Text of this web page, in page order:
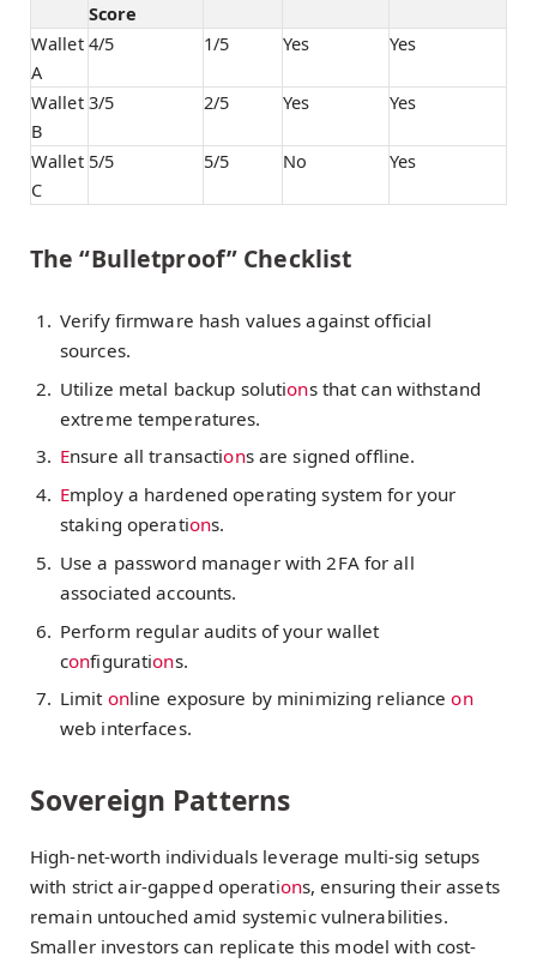
Score
Wallet
A
4/5 1/5 Yes Yes
Wallet
B
3/5 2/5 Yes Yes
Wallet
C
5/5 5/5 No Yes
The “Bulletproof” Checklist
Verify firmware hash values against official
sources.
Utilize metal backup solutions that can withstand
extreme temperatures.
Ensure all transactions are signed offline.
Employ a hardened operating system for your
staking operations.
Use a password manager with 2FA for all
associated accounts.
Perform regular audits of your wallet
configurations.
Limit online exposure by minimizing relianceon
web interfaces.
Sovereign Patterns
High-net-worth individuals leverage multi-sig setups
with strict air-gapped operations, ensuring their assets
remain untouched amid systemic vulnerabilities.
Smaller investors can replicate this model with cost-